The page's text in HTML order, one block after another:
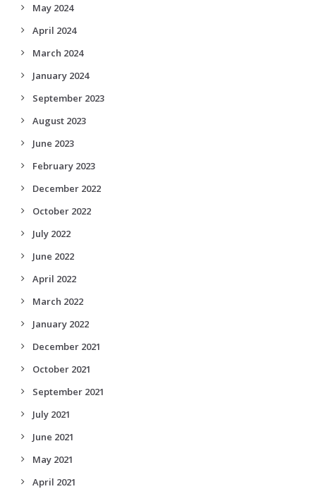
May 2024
April 2024
March 2024
January 2024
September 2023
August 2023
June 2023
February 2023
December 2022
October 2022
July 2022
June 2022
April 2022
March 2022
January 2022
December 2021
October 2021
September 2021
July 2021
June 2021
May 2021
April 2021